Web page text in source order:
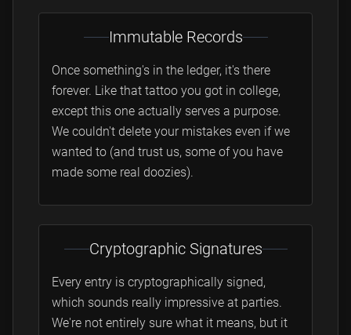
Immutable Records
Once something's in the ledger, it's there
forever. Like that tattoo you got in college,
except this one actually serves a purpose.
We couldn't delete your mistakes even if we
wanted to (and trust us, some of you have
made some real doozies).
Cryptographic Signatures
Every entry is cryptographically signed,
which sounds really impressive at parties.
We're not entirely sure what it means, but it